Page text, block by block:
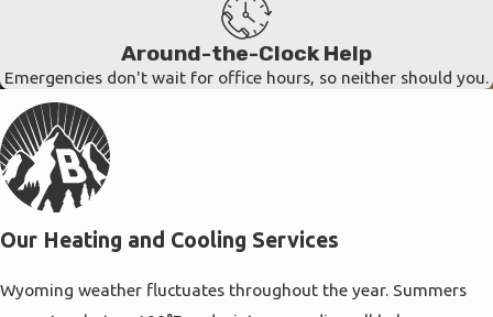
Around-the-Clock Help
Emergencies don't wait for office hours, so neither should you.
Our Heating and Cooling Services
Wyoming weather fluctuates throughout the year. Summers